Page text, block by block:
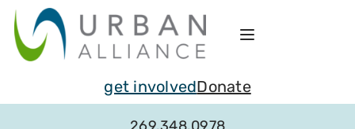
Skip
to
content
get involvedDonate